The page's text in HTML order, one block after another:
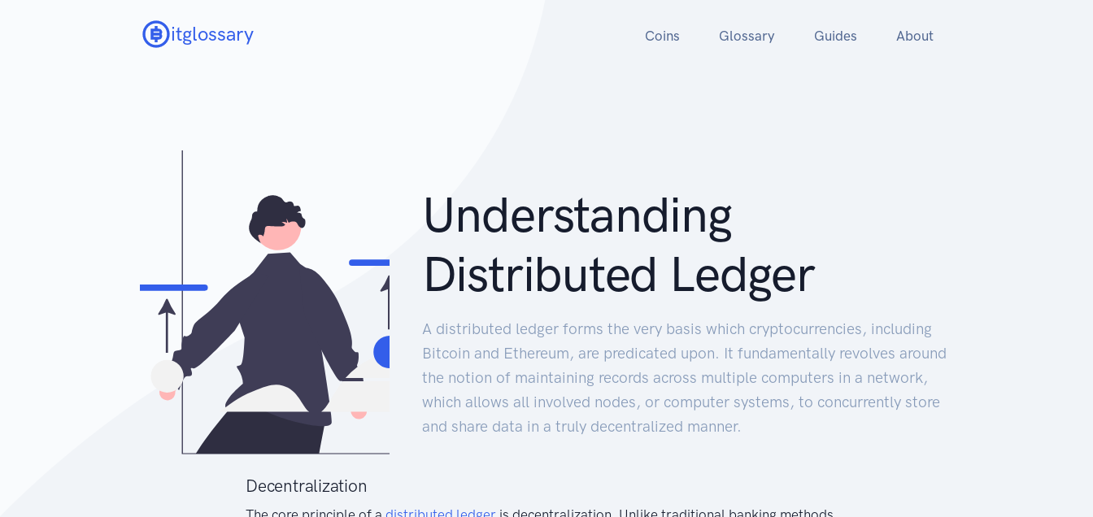
itglossary Coins Glossary Guides About
Understanding
Distributed Ledger
A distributed ledger forms the very basis which cryptocurrencies, including
Bitcoin and Ethereum, are predicated upon. It fundamentally revolves around
the notion of maintaining records across multiple computers in a network,
which allows all involved nodes, or computer systems, to concurrently store
and share data in a truly decentralized manner.
Decentralization